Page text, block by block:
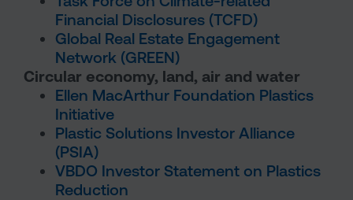
Financial Disclosures (TCFD)
Global Real Estate Engagement
Network (GREEN)
Circular economy, land, air and water
Ellen MacArthur Foundation Plastics
Initiative
Plastic Solutions Investor Alliance
(PSIA)
VBDO Investor Statement on Plastics
Reduction